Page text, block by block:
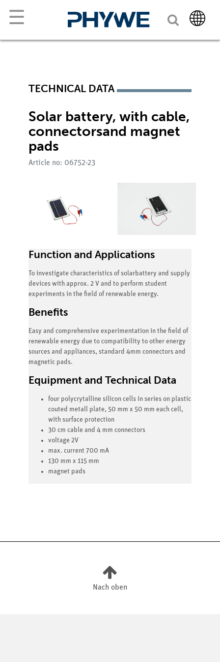
☰
TECHNICAL DATA
Solar battery, with cable,
connectorsand magnet
pads
Article no: 06752-23
Function and Applications
To investigate characteristics of solarbattery and supply
devices with approx. 2 V and to perform student
experiments in the field of renewable energy.
Benefits
Easy and comprehensive experimentation in the field of
renewable energy due to compatibility to other energy
sources and appliances, standard 4mm connectors and
magnetic pads.
Equipment and Technical Data
four polycrytalline silicon cells in series on plastic
couted metall plate, 50 mm x 50 mm each cell,
with surface protection
30 cm cable and 4 mm connectors
voltage 2V
max. current 700 mA
130 mm x 115 mm
magnet pads
Nach oben